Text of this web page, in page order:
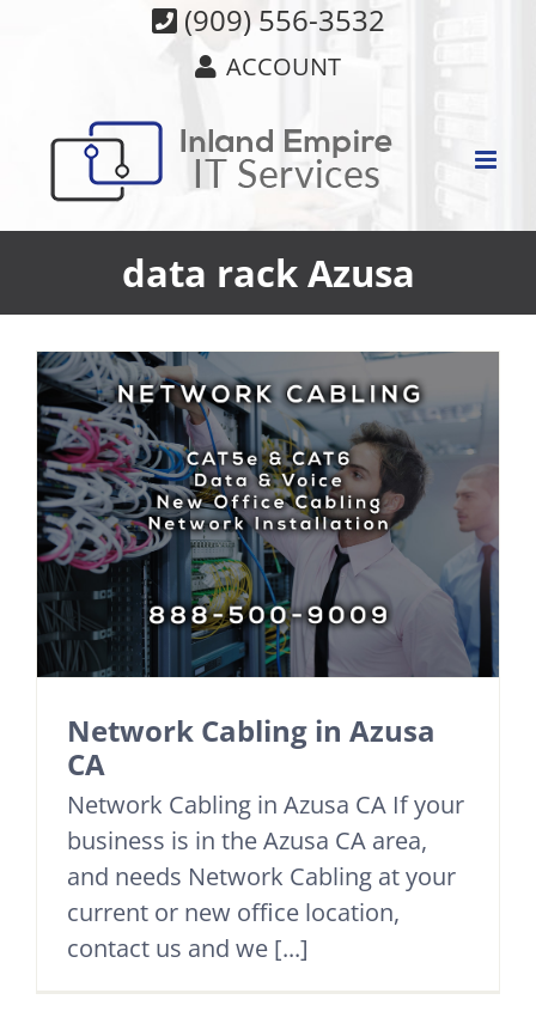
(909) 556-3532
ACCOUNT
data rack Azusa
Network Cabling in Azusa
CA
Network Cabling in Azusa CA If your
business is in the Azusa CA area,
and needs Network Cabling at your
current or new office location,
contact us and we [...]